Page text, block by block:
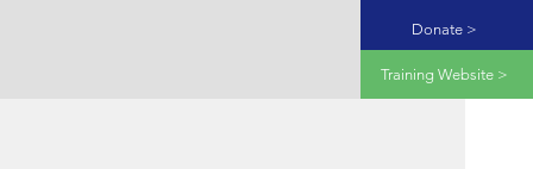
Donate >
Training Website >